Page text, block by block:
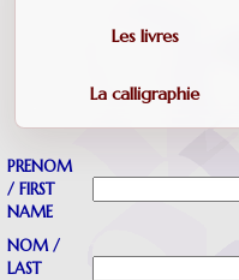
Les livres
La calligraphie
PRENOM
/ FIRST
NAME
NOM /
LAST